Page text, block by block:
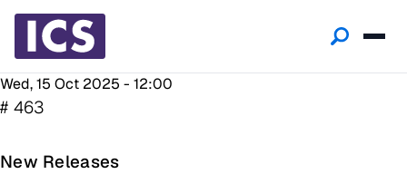
Wed, 15 Oct 2025 - 12:00
# 463
New Releases